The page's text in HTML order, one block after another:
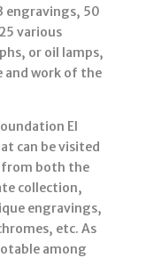
engravings, 50
various
or oil lamps,
and work of the
El
can be visited
from both the
collection,
engravings,
etc. As
among